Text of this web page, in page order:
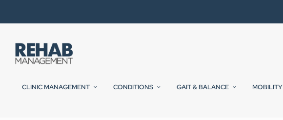
CLINIC MANAGEMENT CONDITIONS GAIT & BALANCE MOBILITY